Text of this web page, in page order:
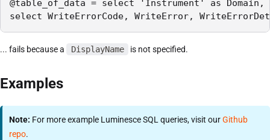
@table_of_data = select 'Instrument' as Domain,
select WriteErrorCode, WriteError,
... fails because a DisplayName is not specified.
Examples
Note: For more example Luminesce SQL queries, visit ourGithub
repo.